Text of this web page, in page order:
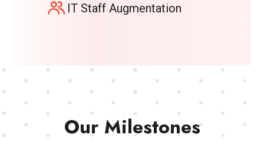
IT Staff Augmentation
Our Milestones